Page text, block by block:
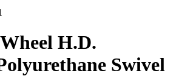
H.D.
Swivel